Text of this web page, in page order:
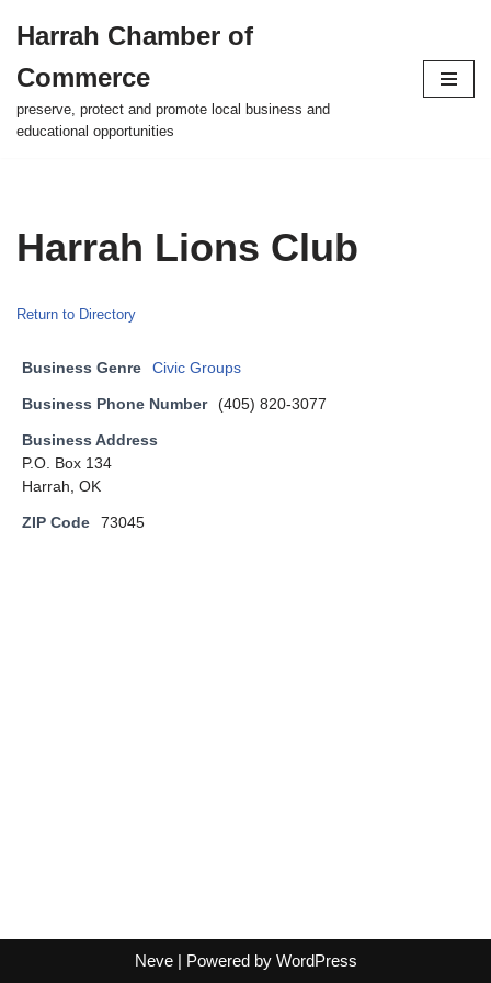
to
content
Harrah Chamber of
Commerce
preserve, protect and promote local business and
educational opportunities
Harrah Lions Club
Return to Directory
Business Genre Civic Groups
Business Phone Number (405) 820-3077
Business Address
P.O. Box 134
Harrah, OK
ZIP Code 73045
Neve| Powered by WordPress